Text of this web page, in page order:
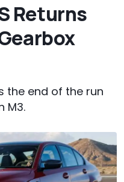
Returns
the end of the run
M3.